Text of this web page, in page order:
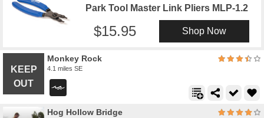
Park Tool Master Link Pliers MLP-1.2
15.95 Shop Now
Monkey Rock
4.1 miles SE
Hog Hollow Bridge